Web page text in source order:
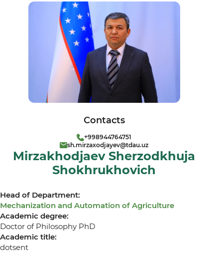
Mirzakhodjaev Sherzodkhuja
Shokhrukhovich
Head of Department:
Mechanization and Automation of Agriculture
Academic degree:
Doctor of Philosophy PhD
Academic title:
dotsent
Contacts
+998944764751
sh.mirzaxodjayev@tdau.uz